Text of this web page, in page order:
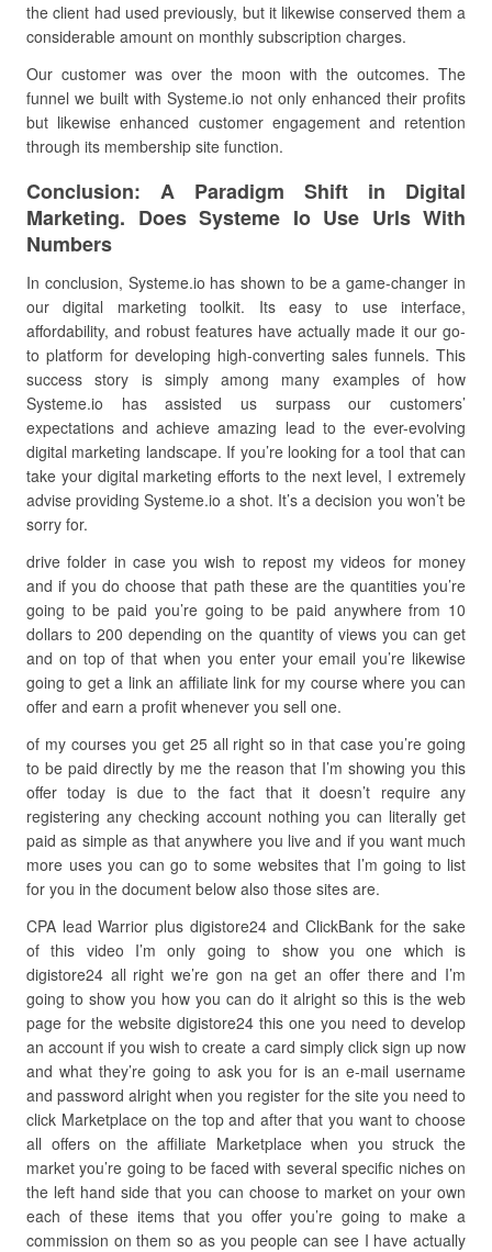
the client had used previously, but it likewise conserved them a
considerable amount on monthly subscription charges.
Our customer was over the moon with the outcomes. The
funnel we built with Systeme.io not only enhanced their profits
but likewise enhanced customer engagement and retention
through its membership site function.
Conclusion: A Paradigm Shift in Digital
Marketing. Does Systeme Io Use Urls With
Numbers
In conclusion, Systeme.io has shown to be a game-changer in
our digital marketing toolkit. Its easy to use interface,
affordability, and robust features have actually made it our go-
to platform for developing high-converting sales funnels. This
success story is simply among many examples of how
Systeme.io has assisted us surpass our customers’
expectations and achieve amazing lead to the ever-evolving
digital marketing landscape. If you’re looking for a tool that can
take your digital marketing efforts to the next level, I extremely
advise providing Systeme.io a shot. It’s a decision you won’t be
sorry for.
drive folder in case you wish to repost my videos for money
and if you do choose that path these are the quantities you’re
going to be paid you’re going to be paid anywhere from 10
dollars to 200 depending on the quantity of views you can get
and on top of that when you enter your email you’re likewise
going to get a link an affiliate link for my course where you can
offer and earn a profit whenever you sell one.
of my courses you get 25 all right so in that case you’re going
to be paid directly by me the reason that I’m showing you this
offer today is due to the fact that it doesn’t require any
registering any checking account nothing you can literally get
paid as simple as that anywhere you live and if you want much
more uses you can go to some websites that I’m going to list
for you in the document below also those sites are.
CPA lead Warrior plus digistore24 and ClickBank for the sake
of this video I’m only going to show you one which is
digistore24 all right we’re gon na get an offer there and I’m
going to show you how you can do it alright so this is the web
page for the website digistore24 this one you need to develop
an account if you wish to create a card simply click sign up now
and what they’re going to ask you for is an e-mail username
and password alright when you register for the site you need to
click Marketplace on the top and after that you want to choose
all offers on the affiliate Marketplace when you struck the
market you’re going to be faced with several specific niches on
the left hand side that you can choose to market on your own
each of these items that you offer you’re going to make a
commission on them so as you people can see I have actually